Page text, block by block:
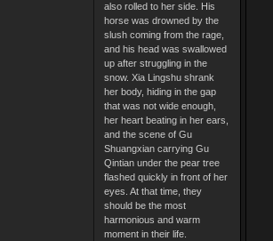
also rolled to her side. His
horse was drowned by the
slush coming from the rage,
and his head was swallowed
up after struggling in the
snow. Xia Lingshu shrank
her body, hiding in the gap
that was not wide enough,
her heart beating in her ears,
and the scene of Gu
Shuangxian carrying Gu
Qintian under the pear tree
flashed quickly in front of her
eyes. At that time, they
should be the most
harmonious and warm
moment in their life.